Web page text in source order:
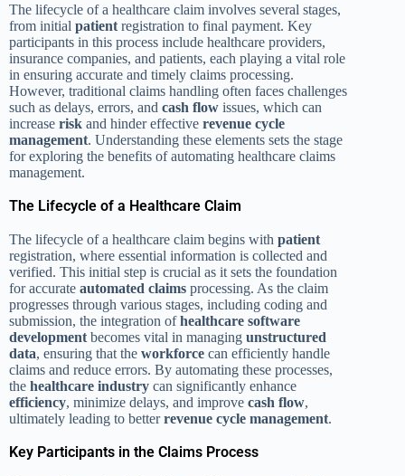
The lifecycle of a healthcare claim involves several stages,
from initial patient registration to final payment. Key
participants in this process include healthcare providers,
insurance companies, and patients, each playing a vital role
in ensuring accurate and timely claims processing.
However, traditional claims handling often faces challenges
such as delays, errors, and cash flow issues, which can
increase risk and hinder effective revenue cycle
management. Understanding these elements sets the stage
for exploring the benefits of automating healthcare claims
management.
The Lifecycle of a Healthcare Claim
The lifecycle of a healthcare claim begins with patient
registration, where essential information is collected and
verified. This initial step is crucial as it sets the foundation
for accurate automated claims processing. As the claim
progresses through various stages, including coding and
submission, the integration ofhealthcare software
development becomes vital in managing unstructured
data, ensuring that the workforce can efficiently handle
claims and reduce errors. By automating these processes,
the healthcare industry can significantly enhance
efficiency, minimize delays, and improve cash flow,
ultimately leading to betterrevenue cycle management.
Key Participants in the Claims Process